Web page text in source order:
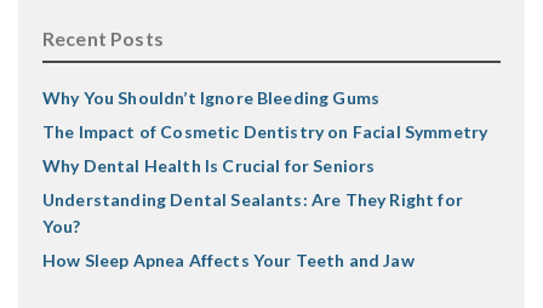
Recent Posts
Why You Shouldn’t Ignore Bleeding Gums
The Impact of Cosmetic Dentistry on Facial Symmetry
Why Dental Health Is Crucial for Seniors
Understanding Dental Sealants: Are They Right for
You?
How Sleep Apnea Affects Your Teeth and Jaw